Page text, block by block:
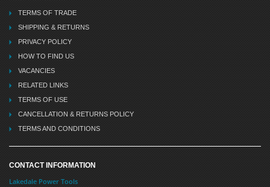
TERMS OF TRADE
SHIPPING & RETURNS
PRIVACY POLICY
HOW TO FIND US
VACANCIES
RELATED LINKS
TERMS OF USE
CANCELLATION & RETURNS POLICY
TERMS AND CONDITIONS
CONTACT INFORMATION
Lakedale Power Tools